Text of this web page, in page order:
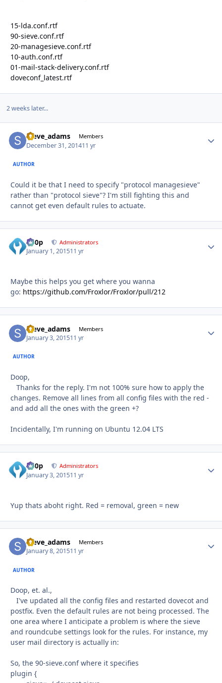
15-lda.conf.rtf
90-sieve.conf.rtf
20-managesieve.conf.rtf
10-auth.conf.rtf
01-mail-stack-delivery.conf.rtf
doveconf_latest.rtf
2 weeks later...
steve_adams Members
December 31, 201411 yr
AUTHOR
Could it be that I need to specify "protocol managesieve"
rather than "protocol sieve"? I'm still fighting this and
cannot get even default rules to actuate.
d00p Administrators
January 1, 201511 yr
Maybe this helps you get where you wanna
go: https://github.com/Froxlor/Froxlor/pull/212
steve_adams Members
January 3, 201511 yr
AUTHOR
Doop,
Thanks for the reply. I'm not 100% sure how to apply the
changes. Remove all lines from all config files with the red -
and add all the ones with the green +?
Incidentally, I'm running on Ubuntu 12.04 LTS
d00p Administrators
January 3, 201511 yr
Yup thats aboht right. Red = removal, green = new
steve_adams Members
January 8, 201511 yr
AUTHOR
Doop, et. al.,
I've updated all the config files and restarted dovecot and
postfix. Even the default rules are not being processed. The
one area where I anticipate a problem is where the sieve
and roundcube settings look for the rules. For instance, my
user mail directory is actually in:
So, the 90-sieve.conf where it specifies
plugin {